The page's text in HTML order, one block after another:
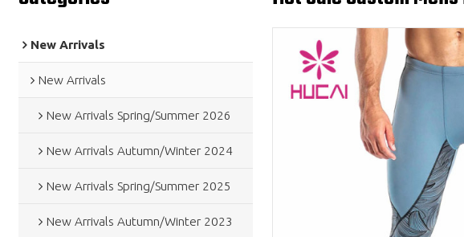
New Arrivals
New Arrivals
New Arrivals Spring/Summer 2026
New Arrivals Autumn/Winter 2024
New Arrivals Spring/Summer 2025
New Arrivals Autumn/Winter 2023